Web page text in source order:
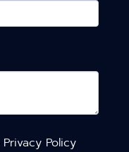
Privacy Policy